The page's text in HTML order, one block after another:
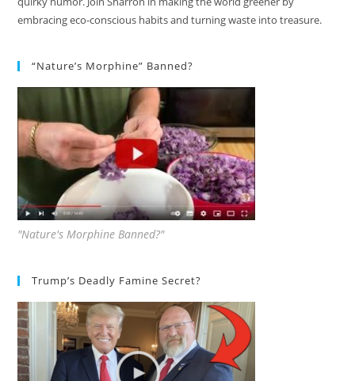
embracing eco-conscious habits and turning waste into treasure.
“Nature’s Morphine” Banned?
"Nature's Morphine Banned?"
Trump’s Deadly Famine Secret?